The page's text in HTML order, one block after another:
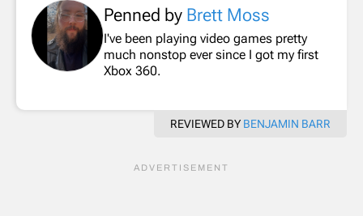
Penned by Brett Moss
I've been playing video games pretty
much nonstop ever since I got my first
Xbox 360.
REVIEWED BY BENJAMIN BARR